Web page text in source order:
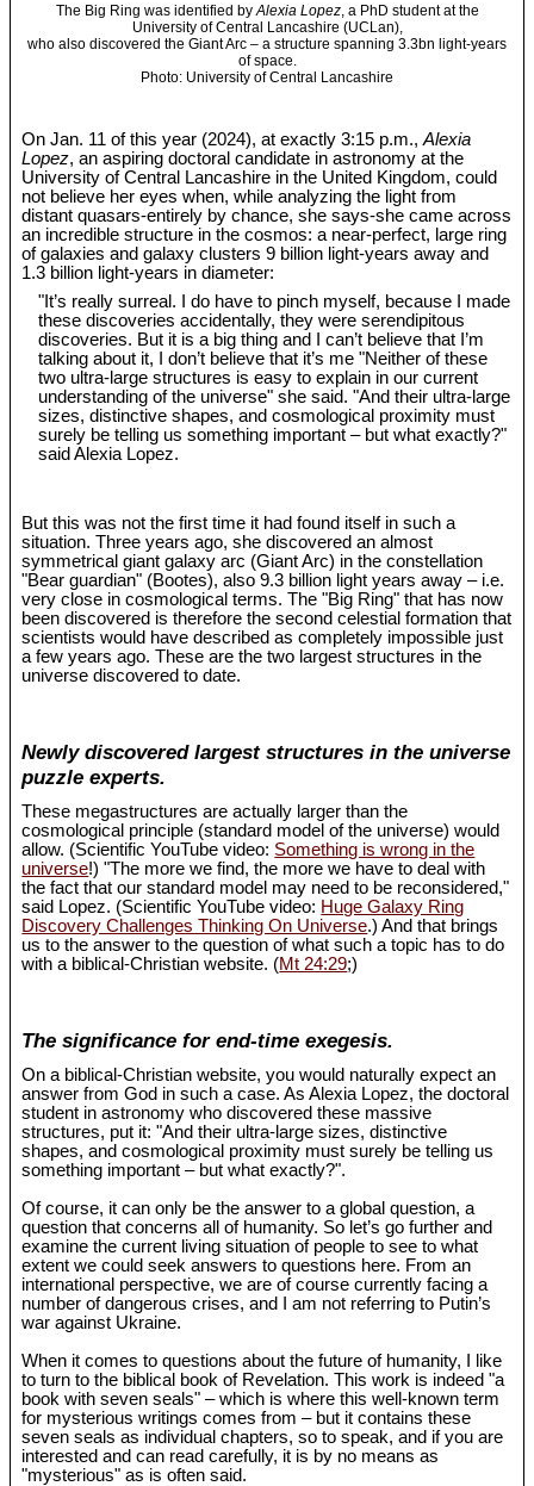
The Big Ring was identified byAlexia Lopez, a PhD student at the
University of Central Lancashire (UCLan),
who also discovered the Giant Arc – a structure spanning 3.3bn light-years
of space.
Photo: University of Central Lancashire
On Jan. 11 of this year (2024), at exactly 3:15 p.m.,Alexia
Lopez, an aspiring doctoral candidate in astronomy at the
University of Central Lancashire in the United Kingdom, could
not believe her eyes when, while analyzing the light from
distant quasars-entirely by chance, she says-she came across
an incredible structure in the cosmos: a near-perfect, large ring
of galaxies and galaxy clusters 9 billion light-years away and
1.3 billion light-years in diameter:
"It’s really surreal. I do have to pinch myself, because I made
these discoveries accidentally, they were serendipitous
discoveries. But it is a big thing and I can’t believe that I’m
talking about it, I don’t believe that it’s me "Neither of these
two ultra-large structures is easy to explain in our current
understanding of the universe" she said. "And their ultra-large
sizes, distinctive shapes, and cosmological proximity must
surely be telling us something important – but what exactly?"
said Alexia Lopez.
But this was not the first time it had found itself in such a
situation. Three years ago, she discovered an almost
symmetrical giant galaxy arc (Giant Arc) in the constellation
"Bear guardian" (Bootes), also 9.3 billion light years away – i.e.
very close in cosmological terms. The "Big Ring" that has now
been discovered is therefore the second celestial formation that
scientists would have described as completely impossible just
a few years ago. These are the two largest structures in the
universe discovered to date.
Newly discovered largest structures in the universe
puzzle experts.
These megastructures are actually larger than the
cosmological principle (standard model of the universe) would
allow. (Scientific YouTube video: Something is wrong in the
universe!) "The more we find, the more we have to deal with
the fact that our standard model may need to be reconsidered,"
said Lopez. (Scientific YouTube video: Huge Galaxy Ring
Discovery Challenges Thinking On Universe.) And that brings
us to the answer to the question of what such a topic has to do
with a biblical-Christian website. (Mt 24:29;)
The significance for end-time exegesis.
On a biblical-Christian website, you would naturally expect an
answer from God in such a case. As Alexia Lopez, the doctoral
student in astronomy who discovered these massive
structures, put it: "And their ultra-large sizes, distinctive
shapes, and cosmological proximity must surely be telling us
something important – but what exactly?".
Of course, it can only be the answer to a global question, a
question that concerns all of humanity. So let’s go further and
examine the current living situation of people to see to what
extent we could seek answers to questions here. From an
international perspective, we are of course currently facing a
number of dangerous crises, and I am not referring to Putin’s
war against Ukraine.
When it comes to questions about the future of humanity, I like
to turn to the biblical book of Revelation. This work is indeed "a
book with seven seals" – which is where this well-known term
for mysterious writings comes from – but it contains these
seven seals as individual chapters, so to speak, and if you are
interested and can read carefully, it is by no means as
"mysterious" as is often said.